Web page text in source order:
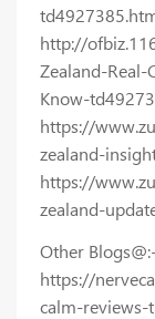
http://
Zealand-
Know-
https://
zealand-
https://
zealand-
Other
https://
calm-